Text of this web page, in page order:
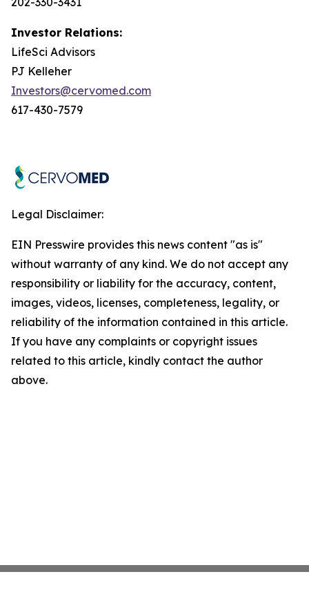
Investor Relations:
LifeSci Advisors
PJ Kelleher
Investors@cervomed.com
617-430-7579
Legal Disclaimer:
EIN Presswire provides this news content "as is"
without warranty of any kind. We do not accept any
responsibility or liability for the accuracy, content,
images, videos, licenses, completeness, legality, or
reliability of the information contained in this article.
If you have any complaints or copyright issues
related to this article, kindly contact the author
above.